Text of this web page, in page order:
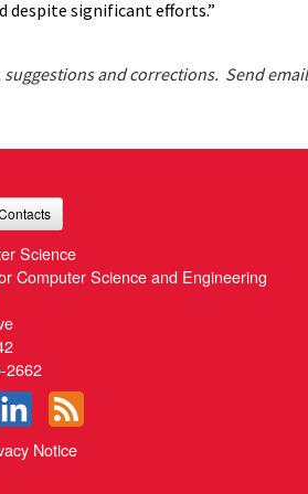
despite significant efforts.”
and corrections. Send
Science
Computer Science and Engineering
2662
Notice